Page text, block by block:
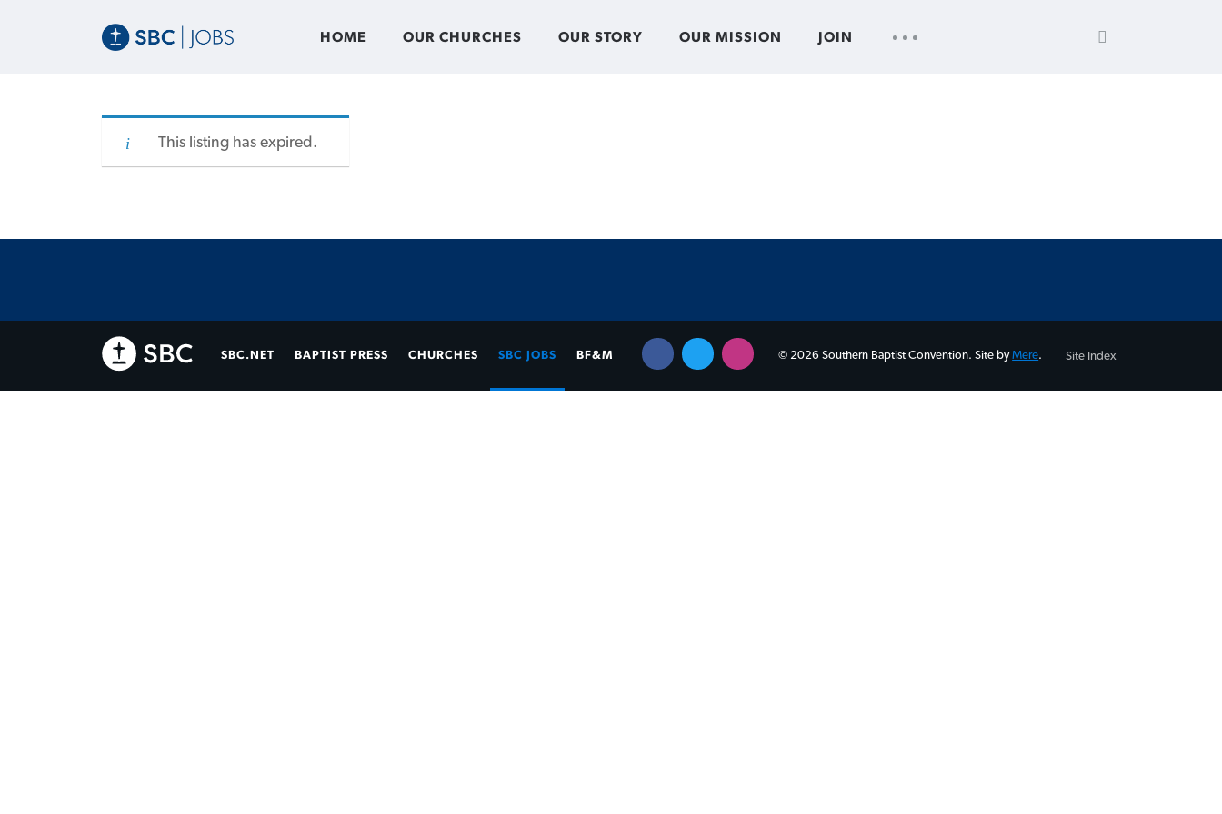
HOME OUR CHURCHES OUR STORY OUR MISSION JOIN
NAV
This listing has expired.
SBC.NET BAPTIST PRESS CHURCHES SBC JOBS BF&M © 2026 Southern Baptist Convention. Site byMere. Site Index